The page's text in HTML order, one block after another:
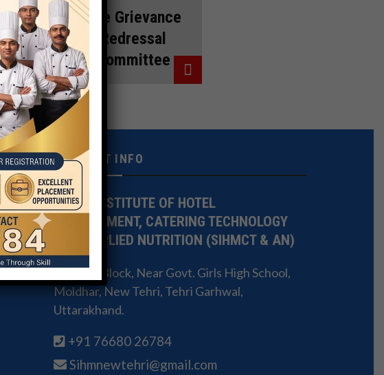
The Grievance
Redressal
Committee
CONTACT INFO
STATE INSTITUTE OF HOTEL
MANAGEMENT, CATERING TECHNOLOGY
AND APPLIED NUTRITION (SIHMCT & AN)
3M & 3L Block, Near Govt. Girls High School,
Moldhar, New Tehri, Tehri Garhwal,
Uttarakhand.
+91 76680 26784
Sihmnewtehri@gmail.com